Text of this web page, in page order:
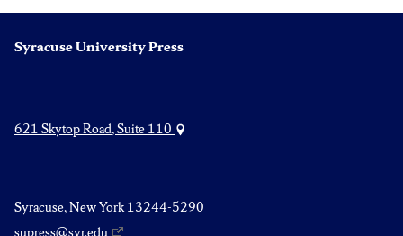
Syracuse University Press
621 Skytop Road, Suite 110
Syracuse, New York 13244-5290
supress@syr.edu